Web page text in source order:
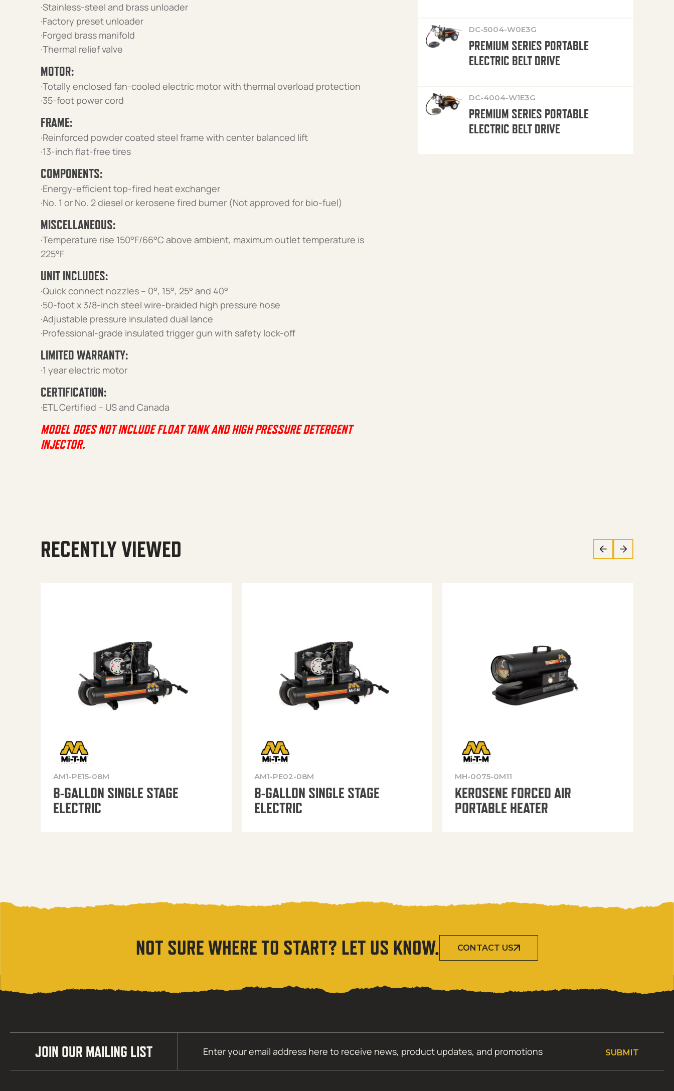
·Stainless-steel and brass unloader
·Factory preset unloader
·Forged brass manifold
·Thermal relief valve
MOTOR:
·Totally enclosed fan-cooled electric motor with thermal overload protection
·35-foot power cord
FRAME:
·Reinforced powder coated steel frame with center balanced lift
·13-inch flat-free tires
COMPONENTS:
·Energy-efficient top-fired heat exchanger
·No. 1 or No. 2 diesel or kerosene fired burner (Not approved for bio-fuel)
MISCELLANEOUS:
·Temperature rise 150°F/66°C above ambient, maximum outlet temperature is
225°F
UNIT INCLUDES:
·Quick connect nozzles – 0°, 15°, 25° and 40°
·50-foot x 3/8-inch steel wire-braided high pressure hose
·Adjustable pressure insulated dual lance
·Professional-grade insulated trigger gun with safety lock-off
LIMITED WARRANTY:
·1 year electric motor
CERTIFICATION:
·ETL Certified – US and Canada
MODEL DOES NOT INCLUDE FLOAT TANK AND HIGH PRESSURE DETERGENT
INJECTOR.
DC-5004-W0E3G
PREMIUM SERIES PORTABLE
ELECTRIC BELT DRIVE
DC-4004-W1E3G
PREMIUM SERIES PORTABLE
ELECTRIC BELT DRIVE
RECENTLY VIEWED
AM1-PE15-08M
8-GALLON SINGLE STAGE
ELECTRIC
AM1-PE02-08M
8-GALLON SINGLE STAGE
ELECTRIC
MH-0075-0M11
KEROSENE FORCED AIR
PORTABLE HEATER
NOT SURE WHERE TO START? LET US KNOW. CONTACT US
JOIN OUR MAILING LIST (Required)
SUBMIT